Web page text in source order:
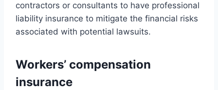
contractors or consultants to have professional
liability insurance to mitigate the financial risks
associated with potential lawsuits.
Workers’ compensation
insurance